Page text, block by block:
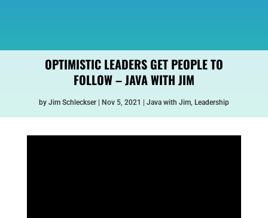
OPTIMISTIC LEADERS GET PEOPLE TO
FOLLOW – JAVA WITH JIM
by Jim Schleckser Nov 5, 2021 Java with Jim, Leadership